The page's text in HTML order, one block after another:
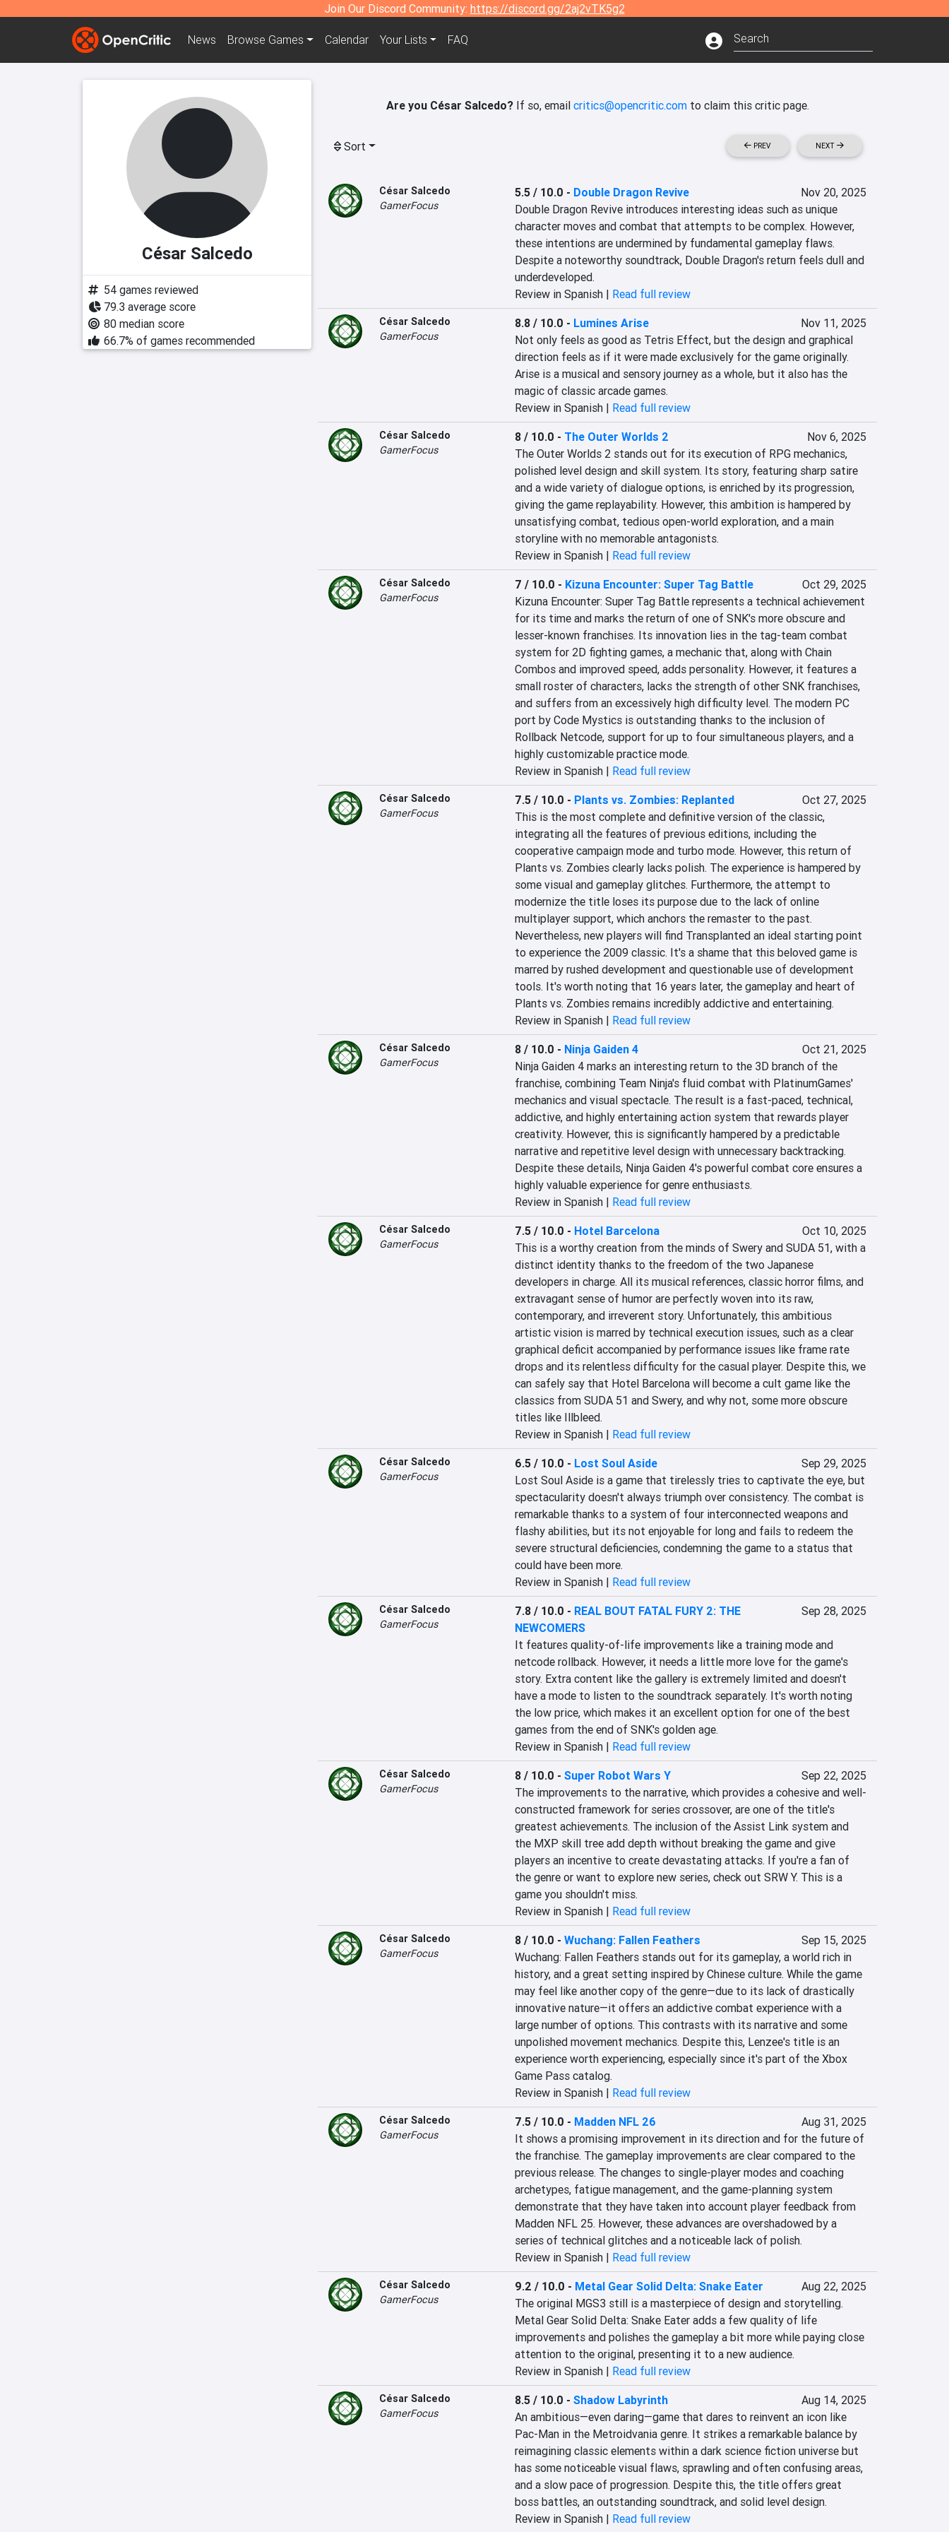
Join Our Discord Community: https://discord.gg/2aj2vTK5g2
News Browse Games Calendar Your Lists FAQ
César Salcedo
54 games reviewed
79.3 average score
80 median score
66.7% of games recommended
Are you César Salcedo?If so, email critics@opencritic.comto claim this critic page.
Sort PREV NEXT
César Salcedo
GamerFocus
5.5 / 10.0 - Double Dragon Revive
Nov 20, 2025
Double Dragon Revive introduces interesting ideas such as unique
character moves and combat that attempts to be complex. However,
these intentions are undermined by fundamental gameplay flaws.
Despite a noteworthy soundtrack, Double Dragon's return feels dull and
underdeveloped.
Review in Spanish | Read full review
César Salcedo
GamerFocus
8.8 / 10.0 - Lumines Arise
Nov 11, 2025
Not only feels as good as Tetris Effect, but the design and graphical
direction feels as if it were made exclusively for the game originally.
Arise is a musical and sensory journey as a whole, but it also has the
magic of classic arcade games.
Review in Spanish | Read full review
César Salcedo
GamerFocus
8 / 10.0 - The Outer Worlds 2
Nov 6, 2025
The Outer Worlds 2 stands out for its execution of RPG mechanics,
polished level design and skill system. Its story, featuring sharp satire
and a wide variety of dialogue options, is enriched by its progression,
giving the game replayability. However, this ambition is hampered by
unsatisfying combat, tedious open-world exploration, and a main
storyline with no memorable antagonists.
Review in Spanish | Read full review
César Salcedo
GamerFocus
7 / 10.0 - Kizuna Encounter: Super Tag Battle
Oct 29, 2025
Kizuna Encounter: Super Tag Battle represents a technical achievement
for its time and marks the return of one of SNK's more obscure and
lesser-known franchises. Its innovation lies in the tag-team combat
system for 2D fighting games, a mechanic that, along with Chain
Combos and improved speed, adds personality. However, it features a
small roster of characters, lacks the strength of other SNK franchises,
and suffers from an excessively high difficulty level. The modern PC
port by Code Mystics is outstanding thanks to the inclusion of
Rollback Netcode, support for up to four simultaneous players, and a
highly customizable practice mode.
Review in Spanish | Read full review
César Salcedo
GamerFocus
7.5 / 10.0 - Plants vs. Zombies: Replanted
Oct 27, 2025
This is the most complete and definitive version of the classic,
integrating all the features of previous editions, including the
cooperative campaign mode and turbo mode. However, this return of
Plants vs. Zombies clearly lacks polish. The experience is hampered by
some visual and gameplay glitches. Furthermore, the attempt to
modernize the title loses its purpose due to the lack of online
multiplayer support, which anchors the remaster to the past.
Nevertheless, new players will find Transplanted an ideal starting point
to experience the 2009 classic. It's a shame that this beloved game is
marred by rushed development and questionable use of development
tools. It's worth noting that 16 years later, the gameplay and heart of
Plants vs. Zombies remains incredibly addictive and entertaining.
Review in Spanish | Read full review
César Salcedo
GamerFocus
8 / 10.0 - Ninja Gaiden 4
Oct 21, 2025
Ninja Gaiden 4 marks an interesting return to the 3D branch of the
franchise, combining Team Ninja's fluid combat with PlatinumGames'
mechanics and visual spectacle. The result is a fast-paced, technical,
addictive, and highly entertaining action system that rewards player
creativity. However, this is significantly hampered by a predictable
narrative and repetitive level design with unnecessary backtracking.
Despite these details, Ninja Gaiden 4's powerful combat core ensures a
highly valuable experience for genre enthusiasts.
Review in Spanish | Read full review
César Salcedo
GamerFocus
7.5 / 10.0 - Hotel Barcelona
Oct 10, 2025
This is a worthy creation from the minds of Swery and SUDA 51, with a
distinct identity thanks to the freedom of the two Japanese
developers in charge. All its musical references, classic horror films, and
extravagant sense of humor are perfectly woven into its raw,
contemporary, and irreverent story. Unfortunately, this ambitious
artistic vision is marred by technical execution issues, such as a clear
graphical deficit accompanied by performance issues like frame rate
drops and its relentless difficulty for the casual player. Despite this, we
can safely say that Hotel Barcelona will become a cult game like the
classics from SUDA 51 and Swery, and why not, some more obscure
titles like Illbleed.
Review in Spanish | Read full review
César Salcedo
GamerFocus
6.5 / 10.0 - Lost Soul Aside
Sep 29, 2025
Lost Soul Aside is a game that tirelessly tries to captivate the eye, but
spectacularity doesn't always triumph over consistency. The combat is
remarkable thanks to a system of four interconnected weapons and
flashy abilities, but its not enjoyable for long and fails to redeem the
severe structural deficiencies, condemning the game to a status that
could have been more.
Review in Spanish | Read full review
César Salcedo
GamerFocus
7.8 / 10.0 - REAL BOUT FATAL FURY 2: THE
NEWCOMERS
Sep 28, 2025
It features quality-of-life improvements like a training mode and
netcode rollback. However, it needs a little more love for the game's
story. Extra content like the gallery is extremely limited and doesn't
have a mode to listen to the soundtrack separately. It's worth noting
the low price, which makes it an excellent option for one of the best
games from the end of SNK's golden age.
Review in Spanish | Read full review
César Salcedo
GamerFocus
8 / 10.0 - Super Robot Wars Y
Sep 22, 2025
The improvements to the narrative, which provides a cohesive and well-
constructed framework for series crossover, are one of the title's
greatest achievements. The inclusion of the Assist Link system and
the MXP skill tree add depth without breaking the game and give
players an incentive to create devastating attacks. If you're a fan of
the genre or want to explore new series, check out SRW Y. This is a
game you shouldn't miss.
Review in Spanish | Read full review
César Salcedo
GamerFocus
8 / 10.0 - Wuchang: Fallen Feathers
Sep 15, 2025
Wuchang: Fallen Feathers stands out for its gameplay, a world rich in
history, and a great setting inspired by Chinese culture. While the game
may feel like another copy of the genre—due to its lack of drastically
innovative nature—it offers an addictive combat experience with a
large number of options. This contrasts with its narrative and some
unpolished movement mechanics. Despite this, Lenzee's title is an
experience worth experiencing, especially since it's part of the Xbox
Game Pass catalog.
Review in Spanish | Read full review
César Salcedo
GamerFocus
7.5 / 10.0 - Madden NFL 26
Aug 31, 2025
It shows a promising improvement in its direction and for the future of
the franchise. The gameplay improvements are clear compared to the
previous release. The changes to single-player modes and coaching
archetypes, fatigue management, and the game-planning system
demonstrate that they have taken into account player feedback from
Madden NFL 25. However, these advances are overshadowed by a
series of technical glitches and a noticeable lack of polish.
Review in Spanish | Read full review
César Salcedo
GamerFocus
9.2 / 10.0 - Metal Gear Solid Delta: Snake Eater
Aug 22, 2025
The original MGS3 still is a masterpiece of design and storytelling.
Metal Gear Solid Delta: Snake Eater adds a few quality of life
improvements and polishes the gameplay a bit more while paying close
attention to the original, presenting it to a new audience.
Review in Spanish | Read full review
César Salcedo
GamerFocus
8.5 / 10.0 - Shadow Labyrinth
Aug 14, 2025
An ambitious—even daring—game that dares to reinvent an icon like
Pac-Man in the Metroidvania genre. It strikes a remarkable balance by
reimagining classic elements within a dark science fiction universe but
has some noticeable visual flaws, sprawling and often confusing areas,
and a slow pace of progression. Despite this, the title offers great
boss battles, an outstanding soundtrack, and solid level design.
Review in Spanish | Read full review